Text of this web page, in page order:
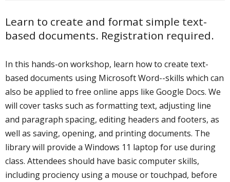
Learn to create and format simple text-
based documents. Registration required.
In this hands-on workshop, learn how to create text-
based documents using Microsoft Word--skills which can
also be applied to free online apps like Google Docs. We
will cover tasks such as formatting text, adjusting line
and paragraph spacing, editing headers and footers, as
well as saving, opening, and printing documents. The
library will provide a Windows 11 laptop for use during
class. Attendees should have basic computer skills,
including proficiency using a mouse or touchpad, before